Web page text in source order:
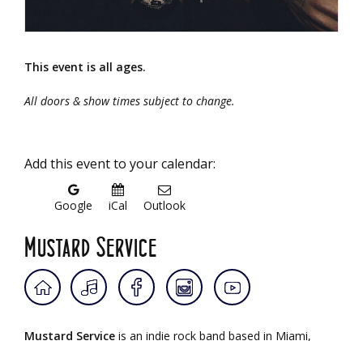
This event is all ages.
All doors & show times subject to change.
Add this event to your calendar:
Google iCal Outlook
Mustard Service
Mustard Service is an indie rock band based in Miami,